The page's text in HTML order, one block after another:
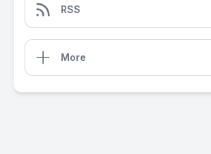
RSS
More